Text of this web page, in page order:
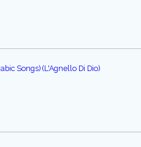
Songs) (L'Agnello Di Dio)